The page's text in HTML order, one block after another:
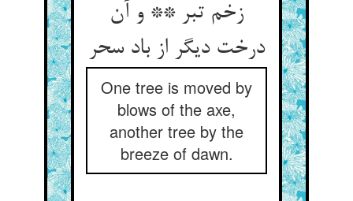
زخم تبر ** و آن
درخت دیگر از باد سحر
One tree is moved by
blows of the axe,
another tree by the
breeze of dawn.